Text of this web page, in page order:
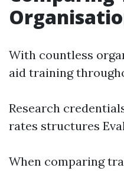
With countless
aid training
Research
rates structures
When comparing